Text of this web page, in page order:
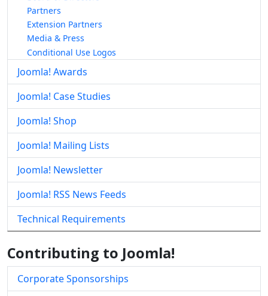
Partners
Extension Partners
Media & Press
Conditional Use Logos
Joomla! Awards
Joomla! Case Studies
Joomla! Shop
Joomla! Mailing Lists
Joomla! Newsletter
Joomla! RSS News Feeds
Technical Requirements
Contributing to Joomla!
Corporate Sponsorships